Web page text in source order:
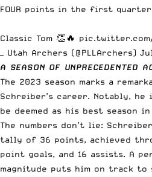
FOUR points in the first quarter
Classic Tom 👏🔥 pic.twitter.com/
— Utah Archers (@PLLArchers)
A SEASON OF UNPRECEDENTED
The 2023 season marks a
Schreiber’s career. Notably, he
be deemed as his best season
The numbers don’t lie:
tally of 36 points, achieved
point goals, and 16 assists. A
magnitude puts him on track to